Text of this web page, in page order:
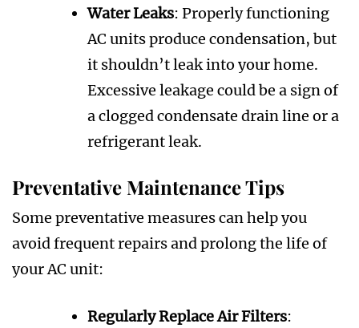
Water Leaks: Properly functioning
AC units produce condensation, but
it shouldn’t leak into your home.
Excessive leakage could be a sign of
a clogged condensate drain line or a
refrigerant leak.
Preventative Maintenance Tips
Some preventative measures can help you
avoid frequent repairs and prolong the life of
your AC unit:
Regularly Replace Air Filters: